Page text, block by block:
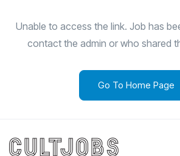
Unable to access the link. Job has
contact the admin or who shared
Go To Home Page